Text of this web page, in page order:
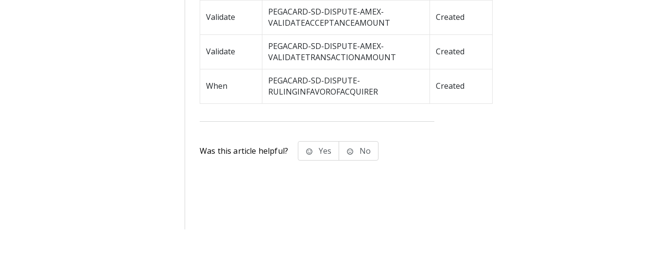
Validate
PEGACARD-SD-DISPUTE-AMEX-
VALIDATEACCEPTANCEAMOUNT
Created
Validate
PEGACARD-SD-DISPUTE-AMEX-
VALIDATETRANSACTIONAMOUNT
Created
When
PEGACARD-SD-DISPUTE-
RULINGINFAVOROFACQUIRER
Created
Was this article helpful? Yes No